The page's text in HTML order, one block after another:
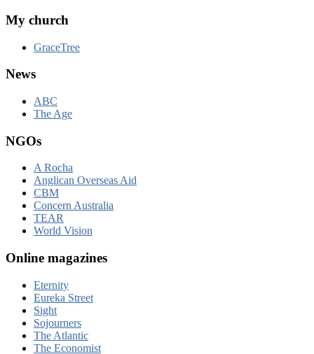
My church
GraceTree
News
ABC
The Age
NGOs
A Rocha
Anglican Overseas Aid
CBM
Concern Australia
TEAR
World Vision
Online magazines
Eternity
Eureka Street
Sight
Sojourners
The Atlantic
The Economist